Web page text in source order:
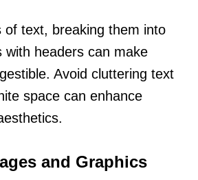
of text, breaking them into
with headers can make
Avoid cluttering text
space can enhance
and Graphics